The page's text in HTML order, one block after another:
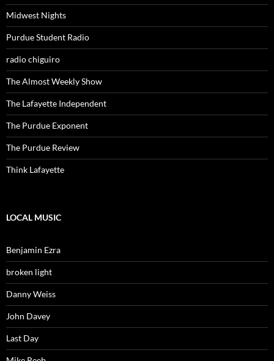
Midwest Nights
Purdue Student Radio
radio chiguiro
The Almost Weekly Show
The Lafayette Independent
The Purdue Exponent
The Purdue Review
Think Lafayette
LOCAL MUSIC
Benjamin Ezra
broken light
Danny Weiss
John Davey
Last Day